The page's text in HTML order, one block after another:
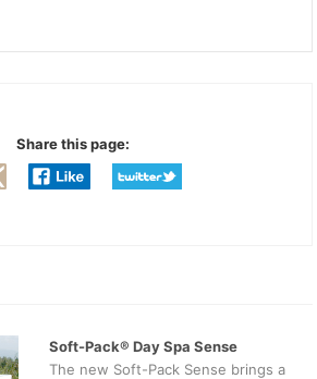
Share this page:
Soft-Pack® Day Spa Sense
The new Soft-Pack Sense brings a